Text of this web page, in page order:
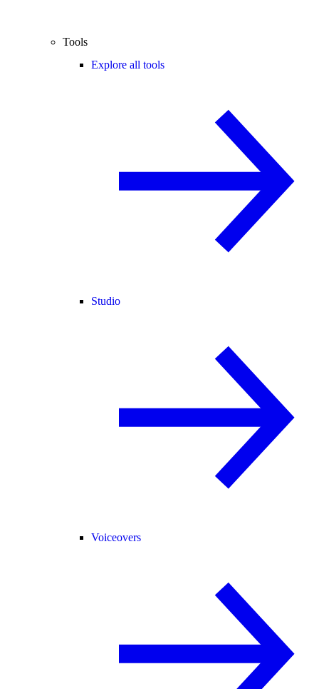
Tools
Explore all tools
Studio
Voiceovers